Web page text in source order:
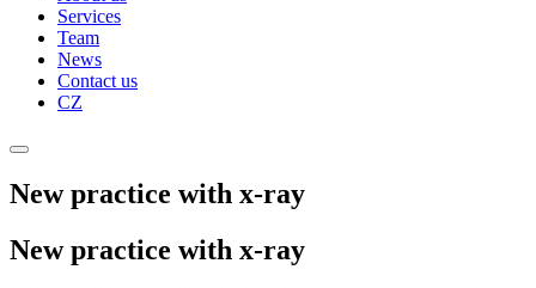
Services
Team
News
Contact us
CZ
New practice with x-ray
New practice with x-ray